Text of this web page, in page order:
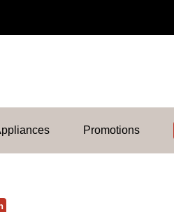
Promotions